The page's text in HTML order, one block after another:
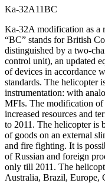
Ka-32А11BC
Ka-32A modification as a
“BC” stands for British
distinguished by a two-
control unit), an updated
of devices in accordance
standards. The helicopter
instrumentation: with
MFIs. The modification of
increased resources and
to 2011. The helicopter is
of goods on an external
and fire fighting. It is
of Russian and foreign
only till 2011. The
Australia, Brazil, Europe,